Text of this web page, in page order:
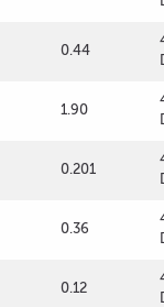
0.44
1.90
0.201
0.36
0.12